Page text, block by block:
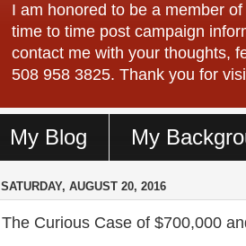
I am honored to be a member
time to time post campaign
contact me with your thoughts,
508 958 3825. Thank you for
My Blog My
SATURDAY, AUGUST 20, 2016
The Curious Case of $700,000